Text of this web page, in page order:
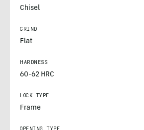
Chisel
GRIND
Flat
HARDNESS
60-62 HRC
LOCK TYPE
Frame